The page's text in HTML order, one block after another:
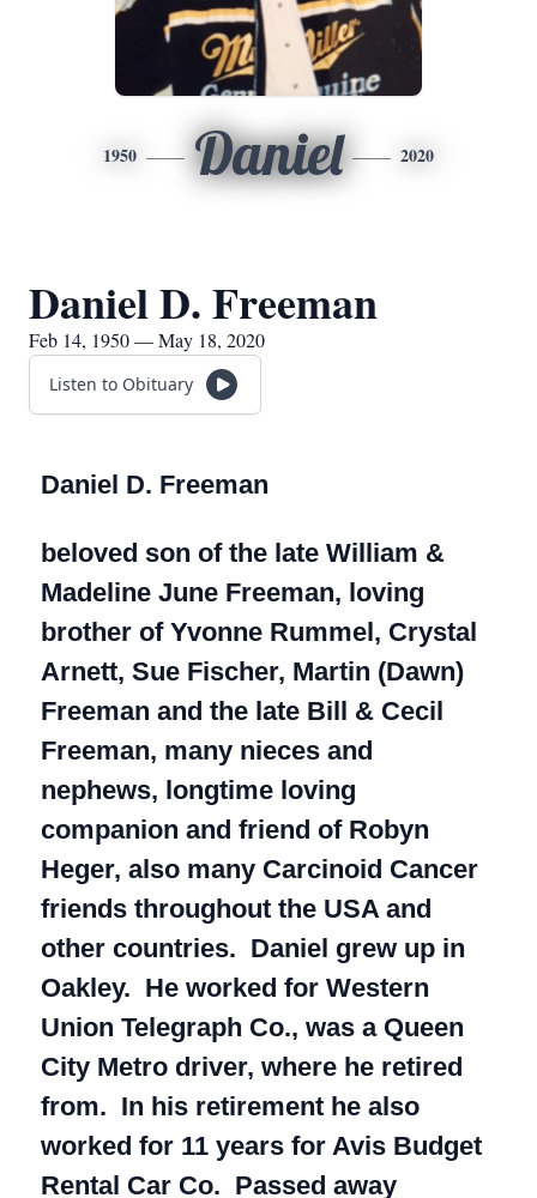
1950 Daniel 2020
Daniel D. Freeman
Feb 14, 1950 — May 18, 2020
Listen to Obituary
Daniel D. Freeman
beloved son of the late William &
Madeline June Freeman, loving
brother of Yvonne Rummel, Crystal
Arnett, Sue Fischer, Martin (Dawn)
Freeman and the late Bill & Cecil
Freeman, many nieces and
nephews, longtime loving
companion and friend of Robyn
Heger, also many Carcinoid Cancer
friends throughout the USA and
other countries. Daniel grew up in
Oakley. He worked for Western
Union Telegraph Co., was a Queen
City Metro driver, where he retired
from. In his retirement he also
worked for 11 years for Avis Budget
Rental Car Co. Passed away